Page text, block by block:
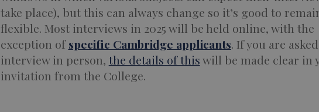
take place), but this can always change so it’s good to
flexible. Most interviews in 2025 will be held online, with the
exception ofspecific Cambridge applicants. If you are
interview in person, the details of thiswill be made clear in
invitation from the College.